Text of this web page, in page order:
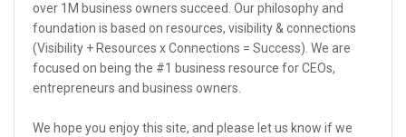
over 1M business owners succeed. Our philosophy and
foundation is based on resources, visibility & connections
(Visibility + Resources x Connections = Success). We are
focused on being the #1 business resource for CEOs,
entrepreneurs and business owners.
We hope you enjoy this site, and please let us know if we